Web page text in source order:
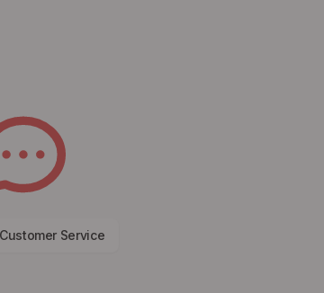
Service